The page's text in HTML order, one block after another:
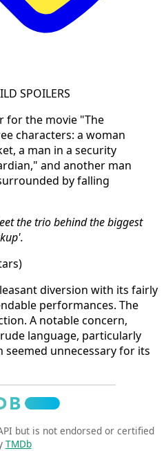
SPOILERS
the trio behind the biggest
diversion with its fairly
performances. The
A notable concern,
language, particularly
unnecessary for its
but is not endorsed or certified
TMDb